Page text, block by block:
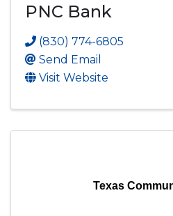
PNC Bank
(830) 774-6805
Send Email
Visit Website
Texas